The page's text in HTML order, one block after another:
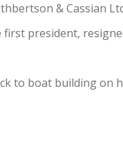
& Cassian
president,
to boat building on